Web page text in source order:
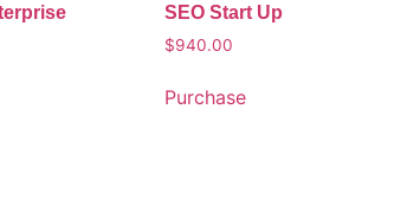
SEO Start Up
$940.00
Purchase